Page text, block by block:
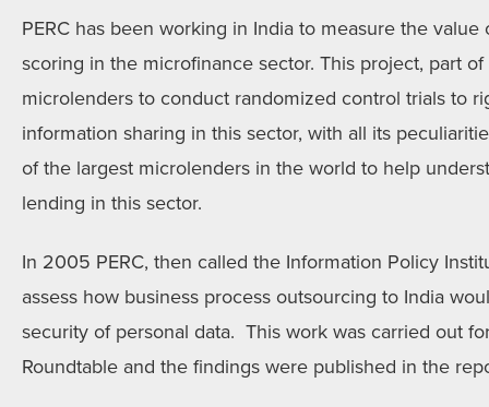
PERC has been working in India to measure the
scoring in the microfinance sector. This project, part
microlenders to conduct randomized control trials to
information sharing in this sector, with all its
of the largest microlenders in the world to help
lending in this sector.
In 2005 PERC, then called the Information Policy
assess how business process outsourcing to India
security of personal data. This work was carried out
Roundtable and the findings were published in the